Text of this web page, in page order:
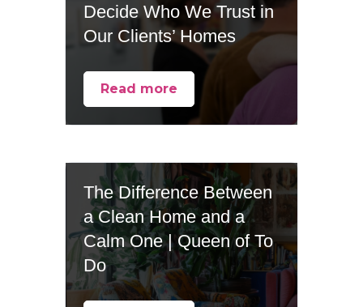
Decide Who We Trust in
Our Clients’ Homes
Read more
The Difference Between
a Clean Home and a
Calm One | Queen of To
Do